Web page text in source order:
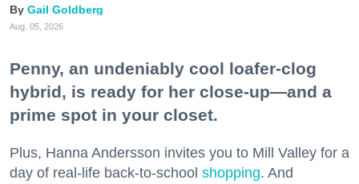
Gail Goldberg
Aug. 05, 2026
Penny, an undeniably cool loafer-clog
hybrid, is ready for her close-up—and a
prime spot in your closet.
Plus, Hanna Andersson invites you to Mill Valley for a
day of real-life back-to-school shopping. And